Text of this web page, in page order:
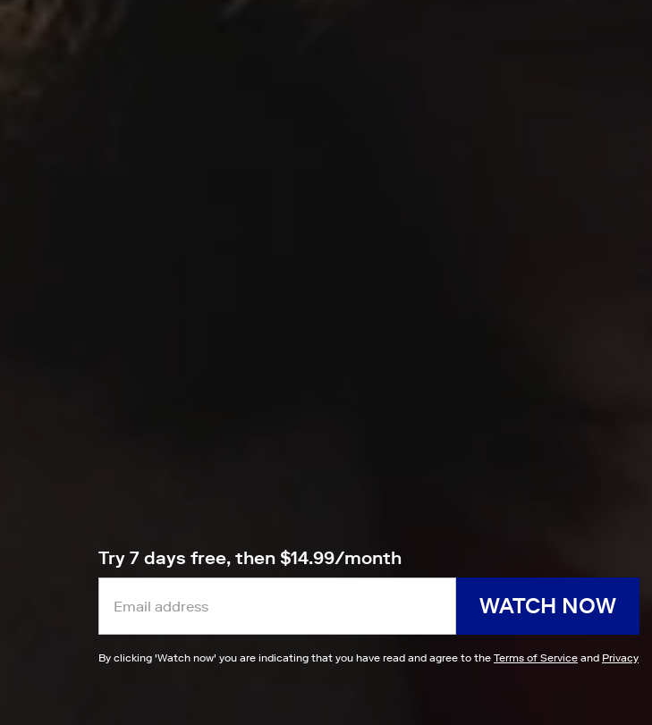
Try 7 days free, then $14.99/month
WATCH NOW
By clicking 'Watch now' you are indicating that you have read and agree to the Terms of Service and Privacy